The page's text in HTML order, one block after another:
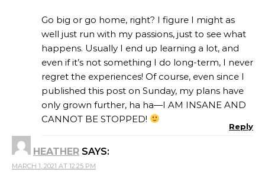
Go big or go home, right? I figure I might as
well just run with my passions, just to see what
happens. Usually I end up learning a lot, and
even if it’s not something I do long-term, I never
regret the experiences! Of course, even since I
published this post on Sunday, my plans have
only grown further, ha ha—I AM INSANE AND
CANNOT BE STOPPED!
Reply
HEATHER SAYS:
MARCH 1, 2021 AT 12:25 PM